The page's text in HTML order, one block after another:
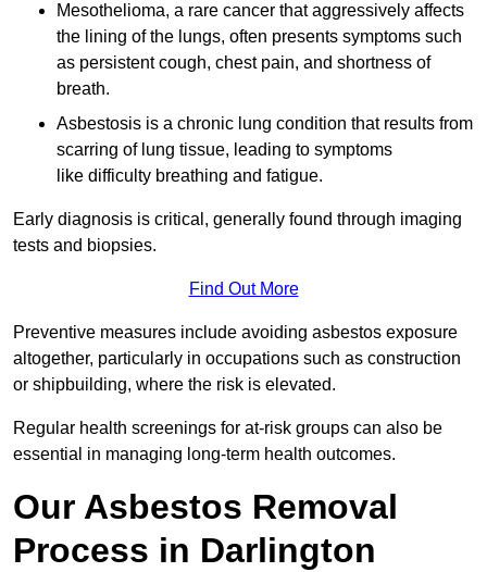
Mesothelioma, a rare cancer that aggressively affects
the lining of the lungs, often presents symptoms such
as persistent cough, chest pain, and shortness of
breath.
Asbestosis is a chronic lung condition that results from
scarring of lung tissue, leading to symptoms
like difficulty breathing and fatigue.
Early diagnosis is critical, generally found through imaging
tests and biopsies.
Find Out More
Preventive measures include avoiding asbestos exposure
altogether, particularly in occupations such as construction
or shipbuilding, where the risk is elevated.
Regular health screenings for at-risk groups can also be
essential in managing long-term health outcomes.
Our Asbestos Removal
Process in Darlington